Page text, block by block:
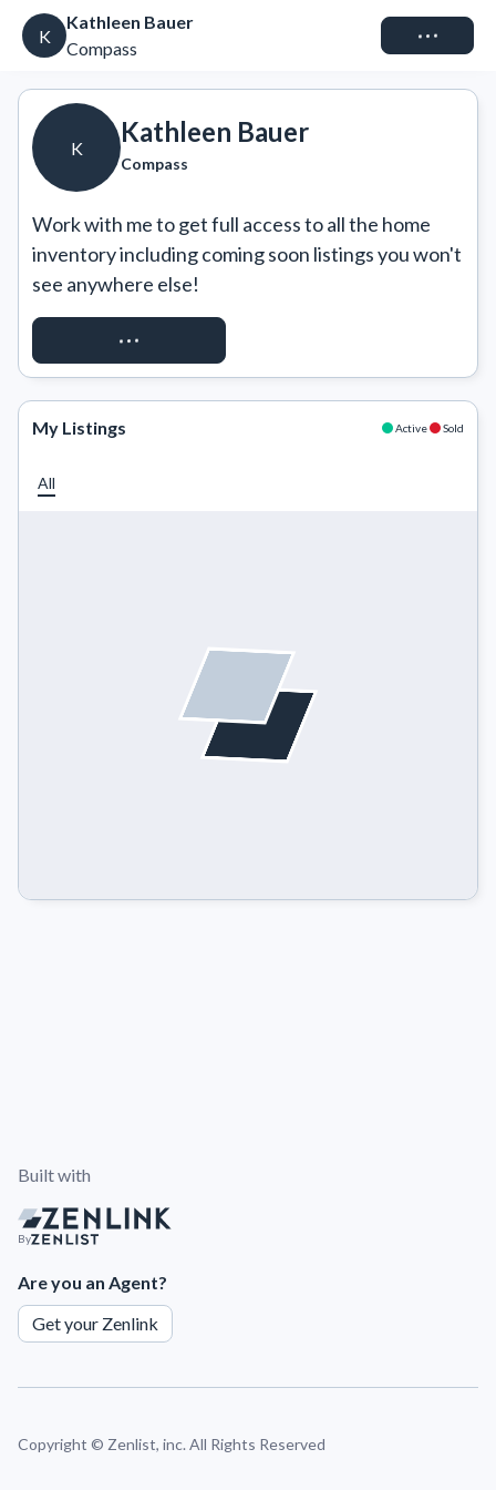
K
Kathleen Bauer
Compass
Connect
K
Kathleen Bauer
Compass
Work with me to get full access to all the home
inventory including coming soon listings you won't
see anywhere else!
REQUEST ACCESS
My Listings Active Sold
All
Built with
By
Are you an Agent?
Get your Zenlink
Copyright © Zenlist, inc. All Rights Reserved